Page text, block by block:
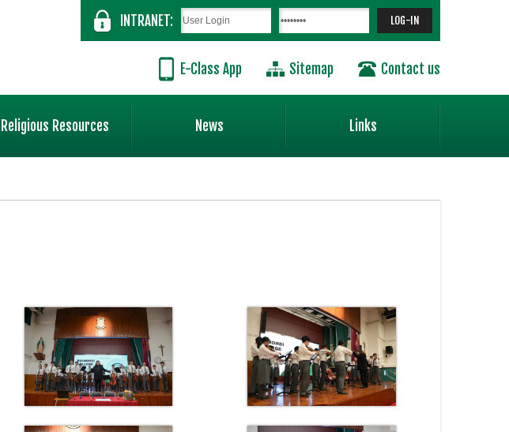
INTRANET:
E-Class App Sitemap Contact us
Religious Resources News Links